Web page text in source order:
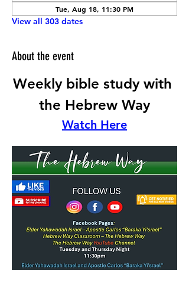
Tue, Aug 18, 11:30 PM
View all 303 dates
About the event
Weekly bible study with
the Hebrew Way
Watch Here